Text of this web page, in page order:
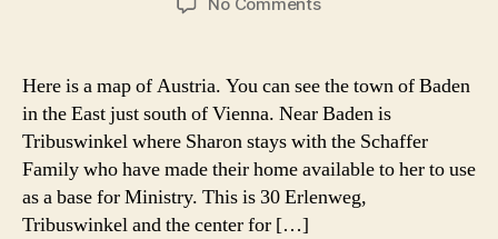
Sends
A
Map
of
Austria
Here is a map of Austria. You can see the town of Baden
in the East just south of Vienna. Near Baden is
Tribuswinkel where Sharon stays with the Schaffer
Family who have made their home available to her to use
as a base for Ministry. This is 30 Erlenweg,
Tribuswinkel and the center for […]